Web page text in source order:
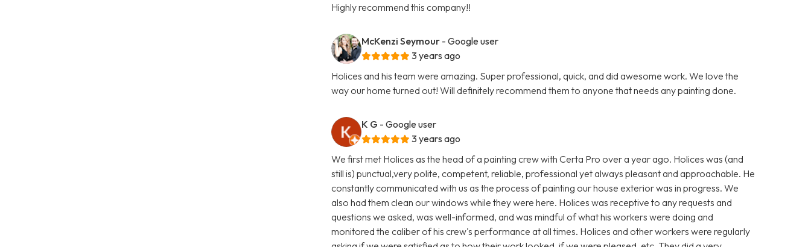
Highly recommend this company!!
McKenzi Seymour - Google user
3 years ago
Holices and his team were amazing. Super professional, quick, and did awesome work. We love the
way our home turned out! Will definitely recommend them to anyone that needs any painting done.
K G - Google user
3 years ago
We first met Holices as the head of a painting crew with Certa Pro over a year ago. Holices was (and
still is) punctual,very polite, competent, reliable, professional yet always pleasant and approachable. He
constantly communicated with us as the process of painting our house exterior was in progress. We
also had them clean our windows while they were here. Holices was receptive to any requests and
questions we asked, was well-informed, and was mindful of what his workers were doing and
monitored the caliber of his crew's performance at all times. Holices and other workers were regularly